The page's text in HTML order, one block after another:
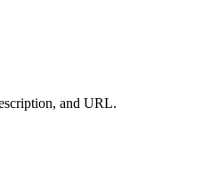
and URL.